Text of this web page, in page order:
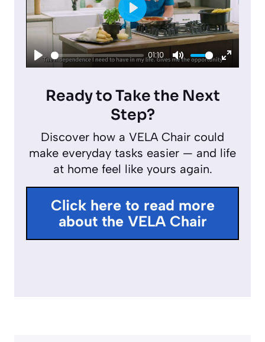
P
01:10
M
u
E
f
P
l
a
Ready to Take the Next
Step?
Discover how a VELA Chair could
make everyday tasks easier — and life
at home feel like yours again.
Click here to read more
about the VELA Chair